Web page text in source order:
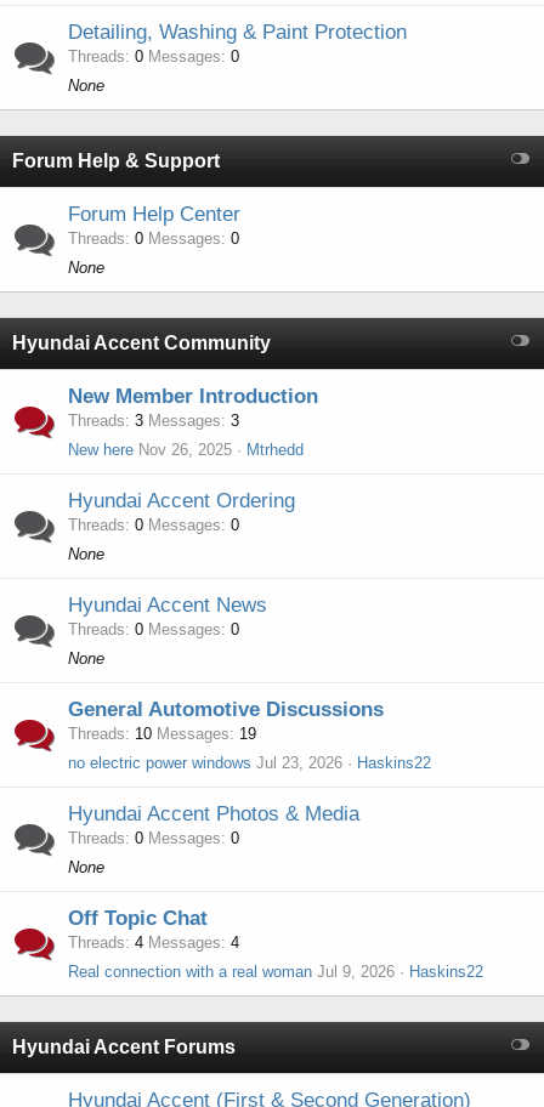
Detailing, Washing & Paint Protection
Threads 0 Messages 0
None
Forum Help & Support
Forum Help Center
Threads 0 Messages 0
None
Hyundai Accent Community
New Member Introduction
Threads 3 Messages 3
New here Nov 26, 2025 Mtrhedd
Hyundai Accent Ordering
Threads 0 Messages 0
None
Hyundai Accent News
Threads 0 Messages 0
None
General Automotive Discussions
Threads 10 Messages
19
no electric power windows Jul 23, 2026 Haskins22
Hyundai Accent Photos & Media
Threads 0 Messages 0
None
Off Topic Chat
Threads 4 Messages 4
Real connection with a real woman Jul 9, 2026 Haskins22
Hyundai Accent Forums
Hyundai Accent (First & Second Generation)